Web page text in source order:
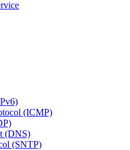
(ICMP)
(DNS)
(SNTP)